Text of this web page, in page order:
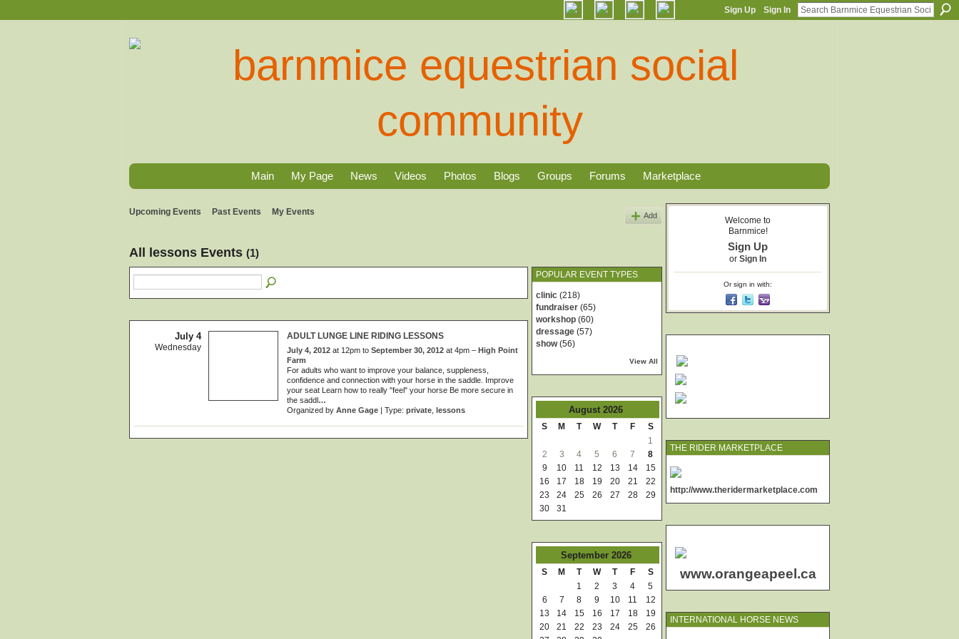
Sign Up Sign In
Main My Page News Videos Photos Blogs Groups Forums Marketplace
Upcoming Events Past Events My Events Add
All lessons Events (1)
July 4
Wednesday
ADULT LUNGE LINE RIDING LESSONS
July 4, 2012 at 12pm to September 30, 2012 at 4pm – High Point
Farm
For adults who want to improve your balance, suppleness,
confidence and connection with your horse in the saddle. Improve
your seat Learn how to really "feel" your horse Be more secure in
the saddl …
Organized by Anne Gage | Type: private, lessons
POPULAR EVENT TYPES
clinic (218)
fundraiser (65)
workshop (60)
dressage (57)
show(56)
View All
August 2026
S M T W T F
S
1
2
3 4 5 6 7
8
9
10 11 12 13 14
15
16
17 18 19 20 21
22
23
24 25 26 27 28
29
30
31
September 2026
S M T W T F
S
1
2 3 4
5
6
7 8 9 10 11
12
13
14 15 16 17 18
19
20
21 22 23 24 25
26
Welcome to
Barnmice!
Sign Up
or Sign In
Or sign in with:
THE RIDER MARKETPLACE
http://www.theridermarketplace.com
www.orangeapeel.ca
INTERNATIONAL HORSE NEWS